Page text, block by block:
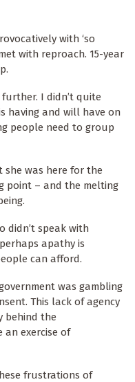
with ‘so
with reproach. 15-year
I didn’t quite
having and will have on
people need to group
was here for the
point – and the melting
didn’t speak with
apathy is
can afford.
was gambling
This lack of agency
behind the
an exercise of
frustrations of